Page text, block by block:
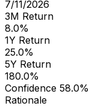
7/11/2026
3M Return
8.0%
1Y Return
25.0%
5Y Return
180.0%
Confidence 58.0%
Rationale